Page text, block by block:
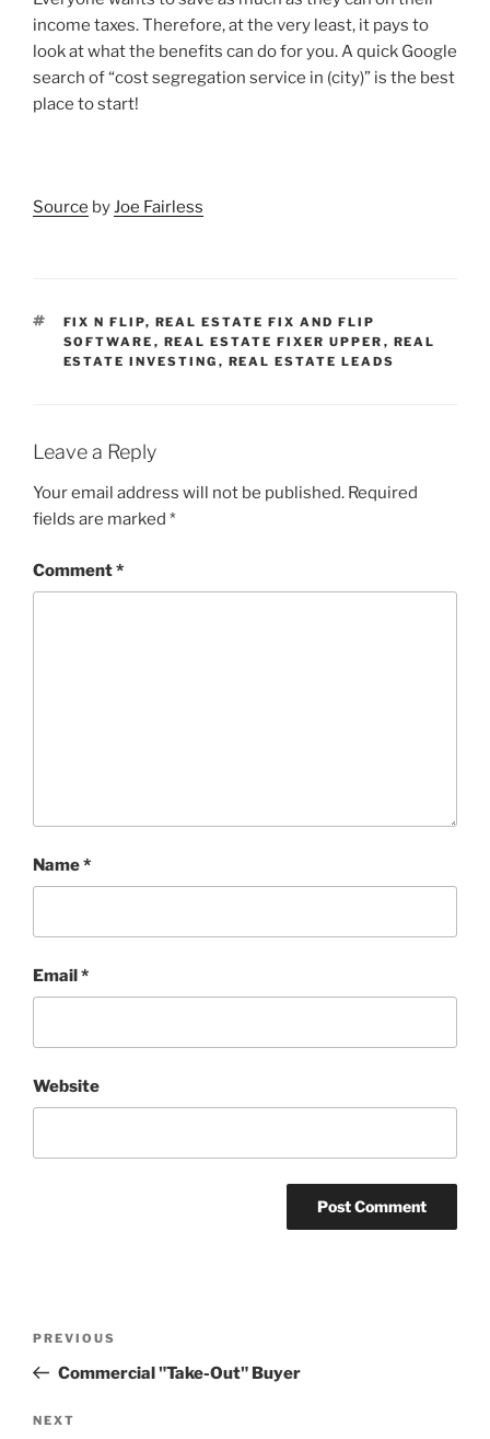
income taxes. Therefore, at the very least, it pays to
look at what the benefits can do for you. A quick Google
search of “cost segregation service in (city)” is the best
place to start!
Source byJoe Fairless
TAGS
FIX N FLIP, REAL ESTATE FIX AND FLIP
SOFTWARE , REAL ESTATE FIXER UPPER , REAL
ESTATE INVESTING , REAL ESTATE LEADS
Leave a Reply
Your email address will not be published. Required
fields are marked *
Comment*
Name*
Email*
Website
Previous
Post
PREVIOUS
Commercial "Take-Out" Buyer
Next
NEXT